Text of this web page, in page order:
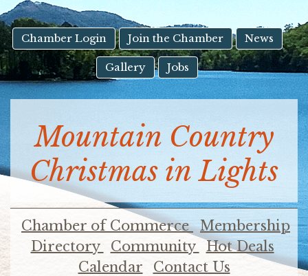
Touch
device
users
can
use
touch
swipe
gestures.
Chamber Login Join the Chamber News
Gallery Jobs
Mountain Country
Christmas in Lights
Chamber of Commerce Membership
Directory
Community
Hot Deals
Calendar
Contact Us